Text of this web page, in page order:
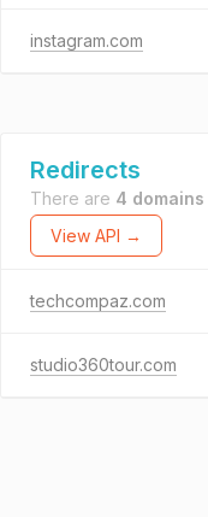
instagram.com
Redirects
There are 4 domains
View API →
techcompaz.com
studio360tour.com